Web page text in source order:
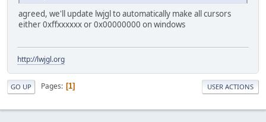
agreed, we'll update lwjgl to automatically make all cursors
either 0xffxxxxxx or 0x00000000 on windows
http://lwjgl.org
GO UP Pages 1 USER ACTIONS